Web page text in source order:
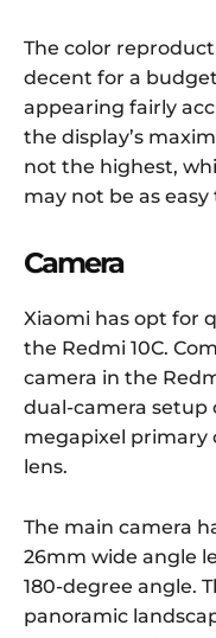
The color
decent for a
appearing fairly
the display’s
not the highest,
may not be as
Camera
Xiaomi has opt for
the Redmi 10C.
camera in the
dual-camera setup
megapixel primary
lens.
The main camera
26mm wide angle
180-degree angle.
panoramic